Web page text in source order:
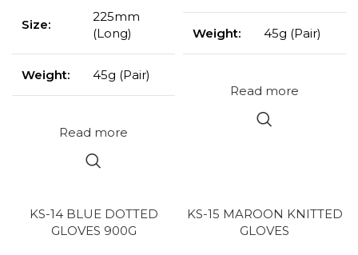
Size:
225mm
(Long)
Weight: 45g (Pair)
Read more
Weight: 45g (Pair)
Read more
KS-14 BLUE DOTTED
GLOVES 900G
KS-15 MAROON KNITTED
GLOVES